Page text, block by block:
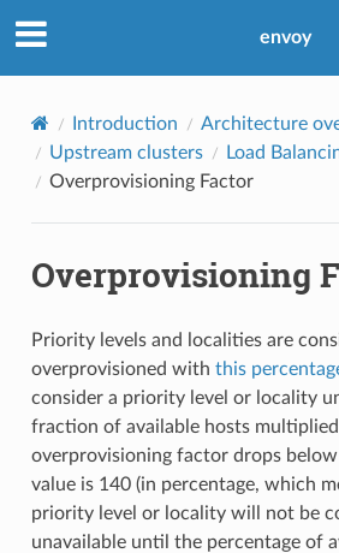
envoy
Introduction
Architecture
Upstream clusters
Load
Overprovisioning Factor
Overprovisioning
Priority levels and localities are
overprovisioned with this
consider a priority level or locality
fraction of available hosts
overprovisioning factor drops
value is 140 (in percentage, which
priority level or locality will not be
unavailable until the percentage of